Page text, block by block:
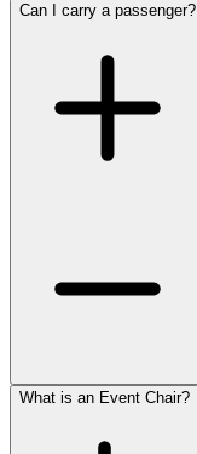
Can I carry a passenger?
What is an Event Chair?